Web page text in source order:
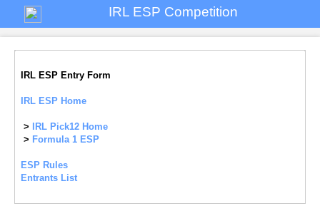
IRL ESP Competition
IRL ESP Entry Form
IRL ESP Home
>
IRL Pick12 Home
> Formula 1 ESP
ESP Rules
Entrants List